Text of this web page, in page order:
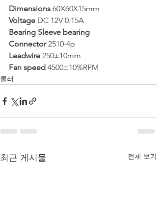
Dimensions 60X60X15mm
Voltage DC 12V 0.15A
Bearing Sleeve bearing
Connector 2510-4p
Leadwire 250±10mm
Fan speed 4500±10%RPM
쿨러
최근 게시물 전체 보기